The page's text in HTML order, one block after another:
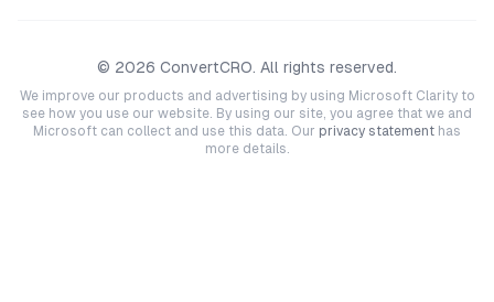
© 2026 ConvertCRO. All rights reserved.
We improve our products and advertising by using Microsoft Clarity to
see how you use our website. By using our site, you agree that we and
Microsoft can collect and use this data. Our privacy statement has
more details.